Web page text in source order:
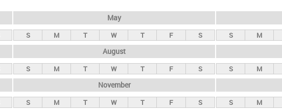
May
S M T W T F S S M
August
S M T W T F S S M
November
S M T W T F S S M